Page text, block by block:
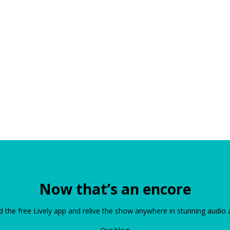
Now that’s an encore
the free Lively app and relive the show anywhere in stunning audio